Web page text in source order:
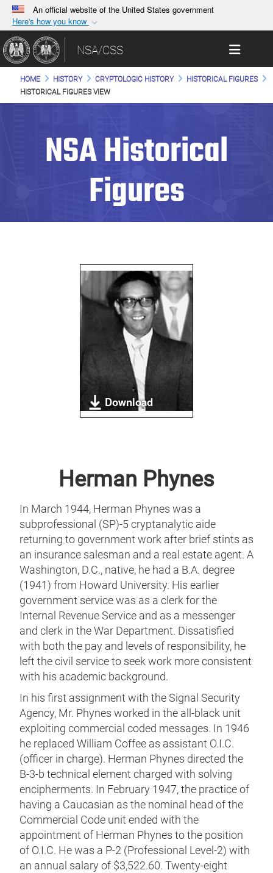
An official website of the United States government
Here's how you know
Official websites use .gov
A.gov website belongs to an official government
organization in the United States.
Secure .gov websites use HTTPS
connected to the .gov website. Share sensitive
information only on official, secure websites.
Toggle
NSA/CSS
HOME HISTORY CRYPTOLOGIC HISTORY
HISTORICAL FIGURES
HISTORICAL FIGURES VIEW
NSA Historical
Figures
Download
Herman Phynes
In March 1944, Herman Phynes was a
subprofessional (SP)-5 cryptanalytic aide
returning to government work after brief stints as
an insurance salesman and a real estate agent. A
Washington, D.C., native, he had a B.A. degree
(1941) from Howard University. His earlier
government service was as a clerk for the
Internal Revenue Service and as a messenger
and clerk in the War Department. Dissatisfied
with both the pay and levels of responsibility, he
left the civil service to seek work more consistent
with his academic background.
In his first assignment with the Signal Security
Agency, Mr. Phynes worked in the all-black unit
exploiting commercial coded messages. In 1946
he replaced William Coffee as assistant O.I.C.
(officer in charge). Herman Phynes directed the
B-3-b technical element charged with solving
encipherments. In February 1947, the practice of
having a Caucasian as the nominal head of the
Commercial Code unit ended with the
appointment of Herman Phynes to the position
of O.I.C. He was a P-2 (Professional Level-2) with
an annual salary of $3,522.60. Twenty-eight